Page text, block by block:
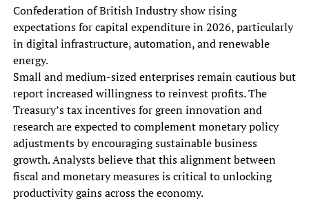
Confederation of British Industry show rising
expectations for capital expenditure in 2026, particularly
in digital infrastructure, automation, and renewable
energy.
Small and medium-sized enterprises remain cautious but
report increased willingness to reinvest profits. The
Treasury’s tax incentives for green innovation and
research are expected to complement monetary policy
adjustments by encouraging sustainable business
growth. Analysts believe that this alignment between
fiscal and monetary measures is critical to unlocking
productivity gains across the economy.